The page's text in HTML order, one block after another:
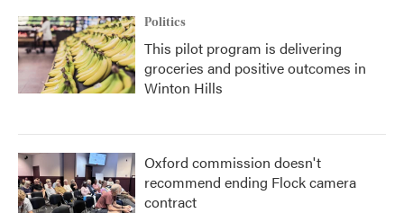
Politics
This pilot program is delivering
groceries and positive outcomes in
Winton Hills
Oxford commission doesn't
recommend ending Flock camera
contract